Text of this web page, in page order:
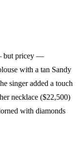
but pricey —
with a tan Sandy
singer added a touch
necklace ($22,500)
with diamonds